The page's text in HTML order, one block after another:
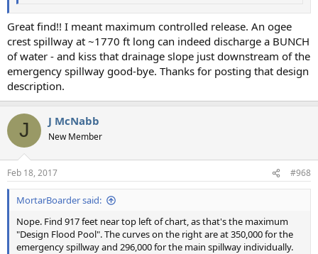
Great find!! I meant maximum controlled release. An ogee
crest spillway at ~1770 ft long can indeed discharge a BUNCH
of water - and kiss that drainage slope just downstream of the
emergency spillway good-bye. Thanks for posting that design
description.
J J McNabb
New Member
Feb 18, 2017 #968
MortarBoarder said:
Nope. Find 917 feet near top left of chart, as that's the maximum
"Design Flood Pool". The curves on the right are at 350,000 for the
emergency spillway and 296,000 for the main spillway individually.